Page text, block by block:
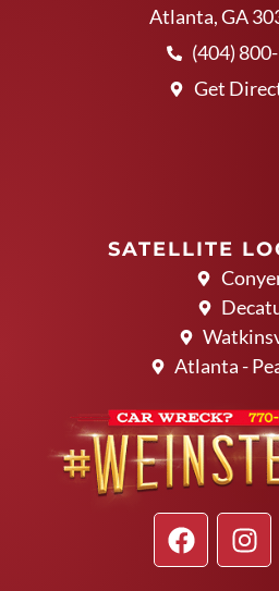
Atlanta, GA
(404)
Get
SATELLITE
Atlanta -